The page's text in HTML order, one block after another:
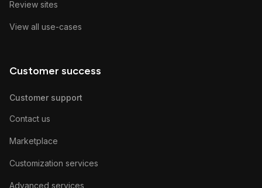
Review sites
View all use-cases
Customer success
Customer support
Contact us
Marketplace
Customization services
Advanced services